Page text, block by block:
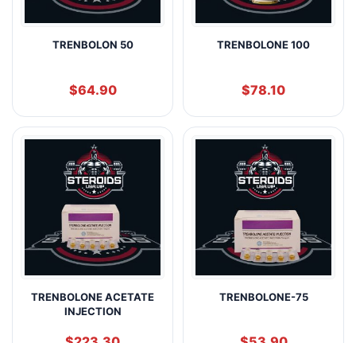
TRENBOLON 50
$64.90
TRENBOLONE 100
$78.10
TRENBOLONE ACETATE
INJECTION
TRENBOLONE-75